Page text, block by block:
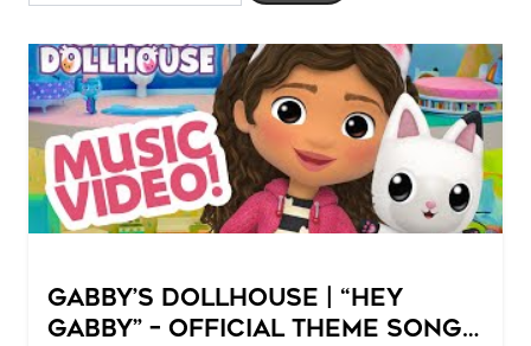
GABBY’S DOLLHOUSE | “Hey
Gabby” – Official Theme Song